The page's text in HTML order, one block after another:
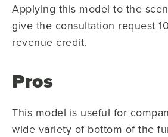
Applying this model to the
give the consultation request
revenue credit.
Pros
This model is useful for
wide variety of bottom of the